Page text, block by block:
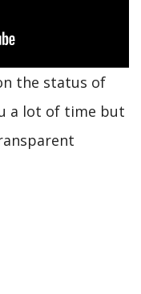
the status of
a lot of time but